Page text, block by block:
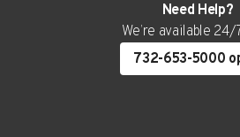
Need Help?
We’re available
732-653-5000